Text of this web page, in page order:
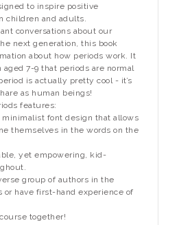
to inspire positive
children and adults.
conversations about our
next generation, this book
about how periods work. It
7-9 that periods are normal
is actually pretty cool - it’s
as human beings!
features:
font design that allows
themselves in the words on the
yet empowering, kid-
group of authors in the
or have first-hand experience of
together!